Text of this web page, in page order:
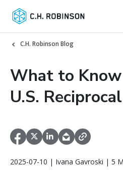
C.H. Robinson Blog
What to
U.S.
2025-07-10 | Ivana Gavroski | 5